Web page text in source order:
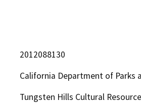
2012088130
California Department of Parks
Tungsten Hills Cultural